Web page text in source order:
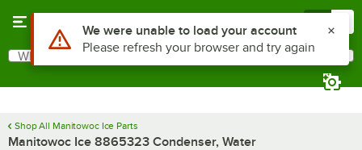
Search
What are you looking for?
Shop All Manitowoc Ice Parts
Manitowoc Ice 8865323 Condenser, Water
Use Alt or Option plus Z to reach the notifications list
We were unable to load your account
Please refresh your browser and try again